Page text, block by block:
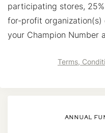
participating stores,
for-profit organization(s)
your Champion Number
Terms,
ANNUAL